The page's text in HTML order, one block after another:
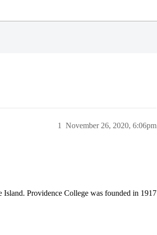
November 26, 2020, 6:06pm
1
Providence College was founded in 1917